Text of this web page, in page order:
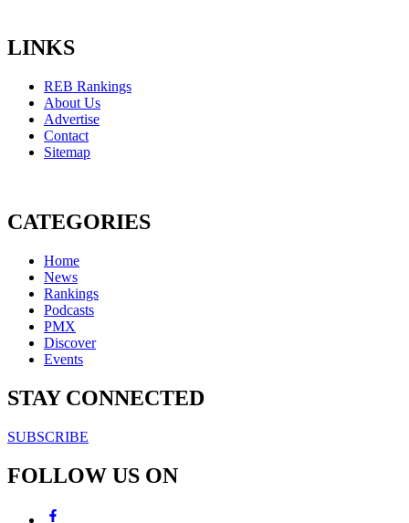
LINKS
REB Rankings
About Us
Advertise
Contact
Sitemap
CATEGORIES
Home
News
Rankings
Podcasts
PMX
Discover
Events
STAY CONNECTED
SUBSCRIBE
FOLLOW US ON